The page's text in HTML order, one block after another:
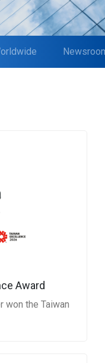
Award
won the Taiwan